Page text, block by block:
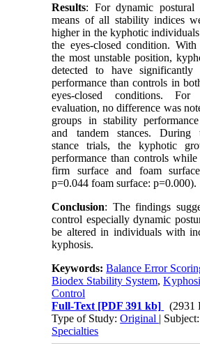
Results: For dynamic postural
means of all stability indices
higher in the kyphotic
the eyes-closed condition.
the most unstable position,
detected to have significantly
performance than controls in
eyes-closed conditions. For
evaluation, no difference was
groups in stability
and tandem stances. During
stance trials, the kyphotic
performance than controls
firm surface and foam
p=0.044 foam surface: p=0.000).
Conclusion: The findings
control especially dynamic
be altered in individuals with
kyphosis.
Keywords:Balance Error
Biodex Stability System,
Control
Full-Text [PDF 391 kb]
(2931
Type of Study:Original |
Specialties